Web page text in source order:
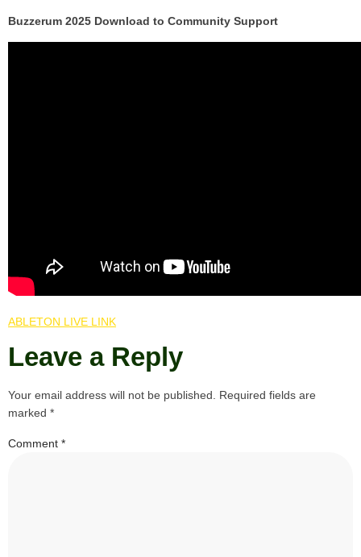
Buzzerum 2025 Download to Community Support
ABLETON LIVE LINK
Leave a Reply
Your email address will not be published.
Required fields are
marked *
Comment *